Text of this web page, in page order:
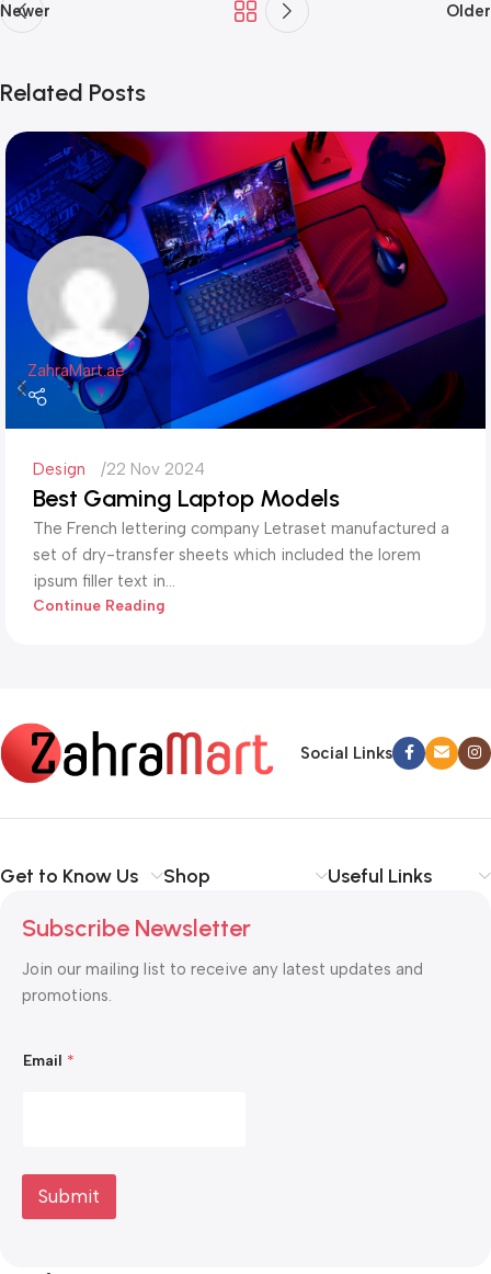
Newer Older
Related Posts
ZahraMart.ae
Design 22 Nov 2024
Best Gaming Laptop Models
The French lettering company Letraset manufactured a
set of dry-transfer sheets which included the lorem
ipsum filler text in...
Continue Reading
Social Links
Get to Know Us Shop Useful Links
Subscribe Newsletter
Join our mailing list to receive any latest updates and
promotions.
m
a
Email *
Submit